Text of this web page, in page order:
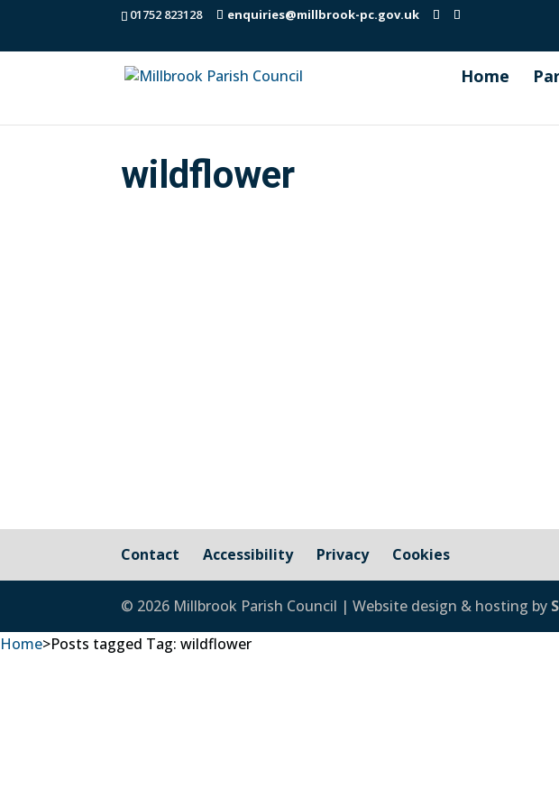
01752 823128
enquiries@millbrook-pc.gov.uk
Home
wildflower
Contact Accessibility Privacy Cookies
© 2026 Millbrook Parish Council | Website design & hosting by
Home>Posts tagged Tag: wildflower